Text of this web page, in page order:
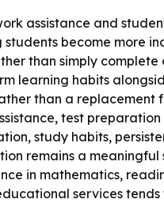
assistance and
become more
than simply complete
learning habits
than a replacement
test
study habits,
remains a
in mathematics,
services